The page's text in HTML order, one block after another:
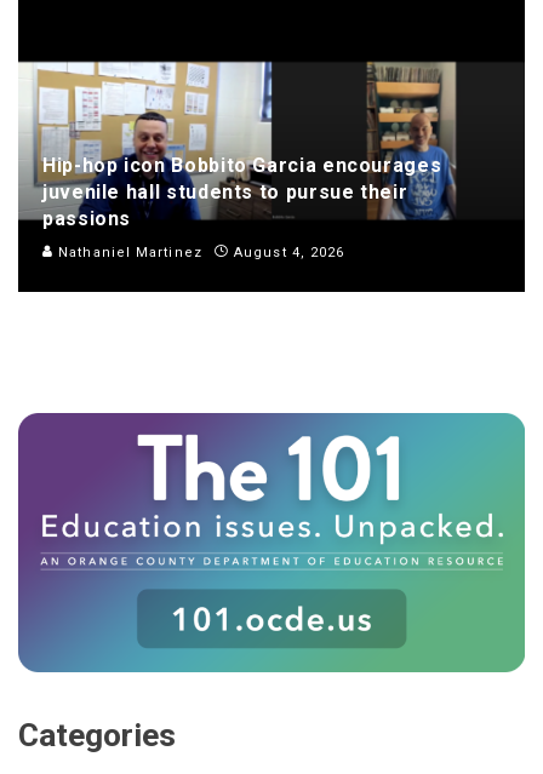
Hip-hop icon Bobbito Garcia encourages
juvenile hall students to pursue their
passions
Nathaniel Martinez August 4, 2026
Categories